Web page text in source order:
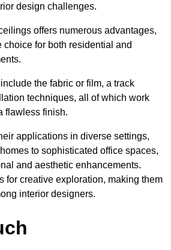
design challenges.
offers numerous advantages,
choice for both residential and
the fabric or film, a track
techniques, all of which work
flawless finish.
applications in diverse settings,
to sophisticated office spaces,
and aesthetic enhancements.
for creative exploration, making them
interior designers.